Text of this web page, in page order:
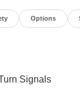
Options
Signals